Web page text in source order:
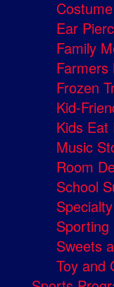
Ear
Family
Frozen
Kid-
Kids Eat
Music
Room
School
Sweets
Toy and